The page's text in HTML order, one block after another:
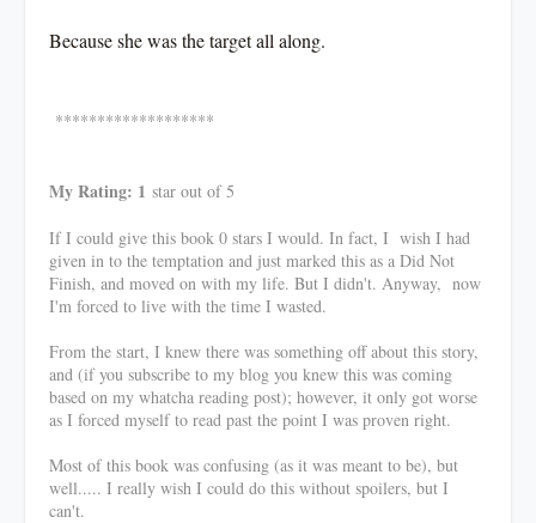
Because she was the target all along.
*******************
My Rating: 1 star out of 5
If I could give this book 0 stars I would. In fact, I wish I had
given in to the temptation and just marked this as a Did Not
Finish, and moved on with my life. But I didn't. Anyway, now
I'm forced to live with the time I wasted.
From the start, I knew there was something off about this story,
and (if you subscribe to my blog you knew this was coming
based on my whatcha reading post); however, it only got worse
as I forced myself to read past the point I was proven right.
Most of this book was confusing (as it was meant to be), but
well..... I really wish I could do this without spoilers, but I
can't.